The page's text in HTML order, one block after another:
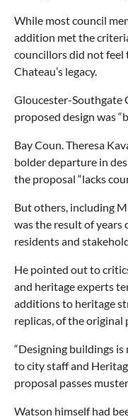
While most council
addition met the
councillors did not feel
Chateau’s legacy.
Gloucester-Southgate
proposed design was
Bay Coun. Theresa
bolder departure in
the proposal “lacks
But others, including
was the result of years
residents and
He pointed out to
and heritage experts
additions to heritage
replicas, of the original
“Designing buildings
to city staff and
proposal passes muster.
Watson himself had